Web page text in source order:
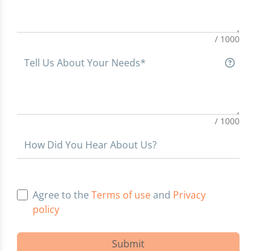
/ 1000
Tell Us About Your Needs*
/ 1000
How Did You Hear About Us?
Agree to the Terms of useand Privacy
policy
Submit